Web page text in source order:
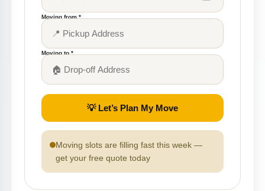
Moving from *
Moving to *
💡 Let’s Plan My Move
Moving slots are filling fast this week —
get your free quote today